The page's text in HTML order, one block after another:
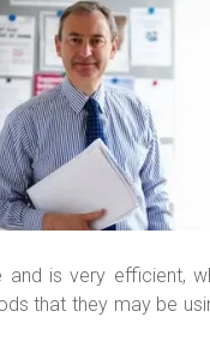
and is very efficient,
that they may be